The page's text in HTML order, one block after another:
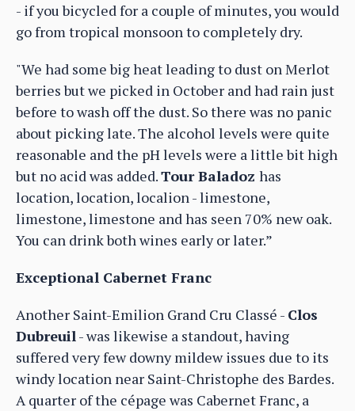
- if you bicycled for a couple of minutes, you would
go from tropical monsoon to completely dry.
"We had some big heat leading to dust on Merlot
berries but we picked in October and had rain just
before to wash off the dust. So there was no panic
about picking late. The alcohol levels were quite
reasonable and the pH levels were a little bit high
but no acid was added.Tour Baladoz has
location, location, localion - limestone,
limestone, limestone and has seen 70% new oak.
You can drink both wines early or later.”
Exceptional Cabernet Franc
Another Saint-Emilion Grand Cru Classé - Clos
Dubreuil- was likewise a standout, having
suffered very few downy mildew issues due to its
windy location near Saint-Christophe des Bardes.
A quarter of the cépage was Cabernet Franc, a